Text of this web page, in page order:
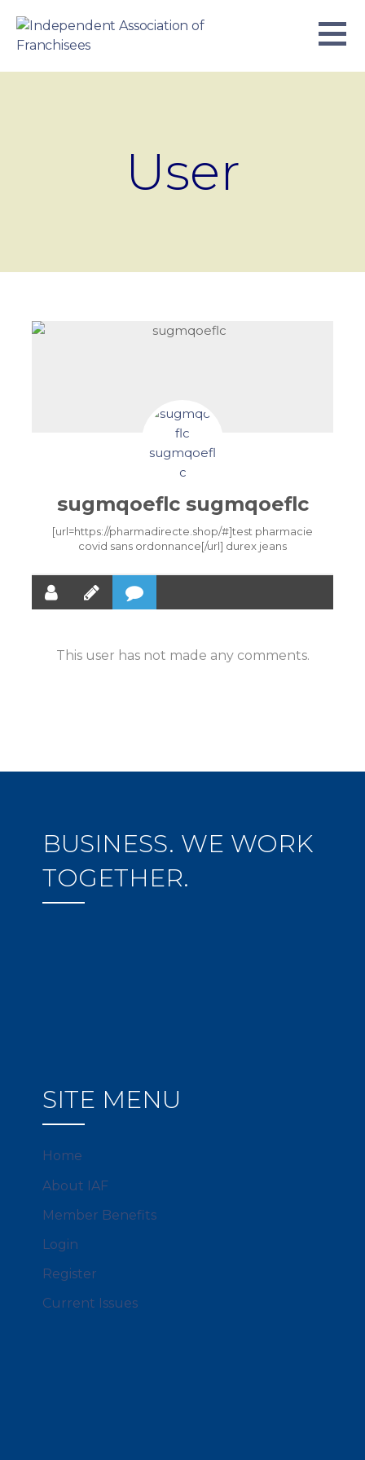
content
User
sugmqoeflc sugmqoeflc
[url=https://pharmadirecte.shop/#]test pharmacie
covid sans ordonnance[/url] durex jeans
This user has not made any comments.
BUSINESS. WE WORK
TOGETHER.
SITE MENU
Home
About IAF
Member Benefits
Login
Register
Current Issues